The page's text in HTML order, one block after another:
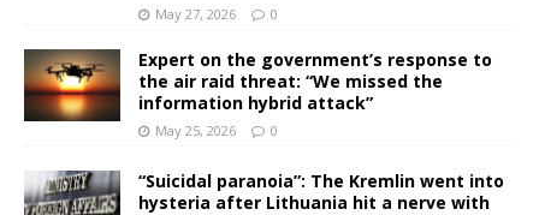
May 27, 2026 0
Expert on the government’s response to
the air raid threat: “We missed the
information hybrid attack”
May 25, 2026 0
“Suicidal paranoia”: The Kremlin went into
hysteria after Lithuania hit a nerve with